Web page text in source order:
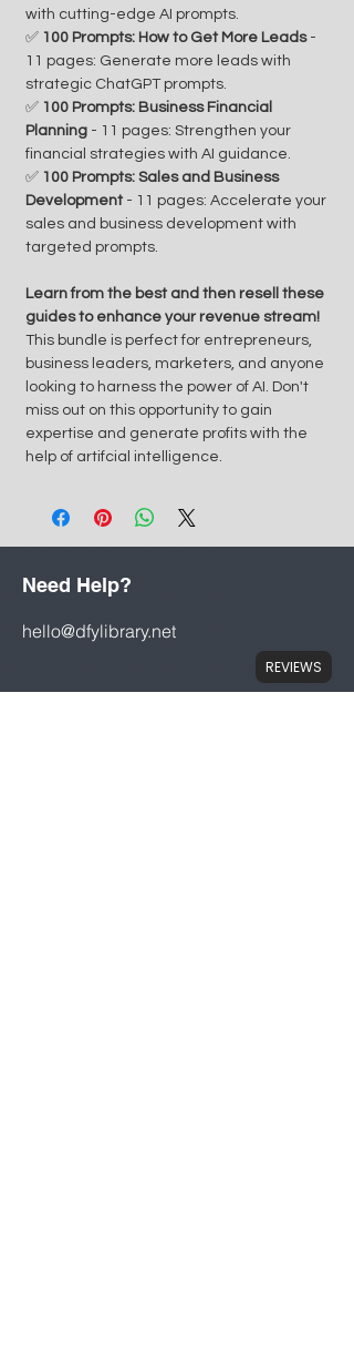
with cutting-edge AI prompts.
✅ 100 Prompts: How to Get More Leads-
11 pages: Generate more leads with
strategic ChatGPT prompts.
✅ 100 Prompts: Business Financial
Planning - 11 pages: Strengthen your
financial strategies with AI guidance.
✅ 100 Prompts: Sales and Business
Development - 11 pages: Accelerate your
sales and business development with
targeted prompts.
Learn from the best and then resell these
guides to enhance your revenue stream!
This bundle is perfect for entrepreneurs,
business leaders, marketers, and anyone
looking to harness the power of AI. Don't
miss out on this opportunity to gain
expertise and generate profits with the
help of artifcial intelligence.
Need Help?
hello@dfylibrary.net
REVIEWS